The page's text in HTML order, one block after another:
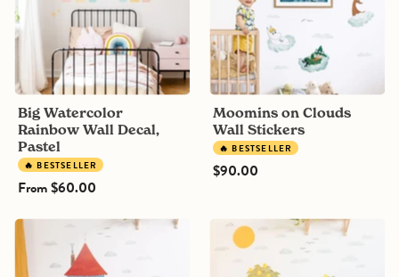
Big Watercolor
Rainbow Wall Decal,
Pastel
🔥 BESTSELLER
From$60.00
Moomins on Clouds
Wall Stickers
🔥 BESTSELLER
$90.00
Moomin
House
Wall
Sticker
Moomin
Forest